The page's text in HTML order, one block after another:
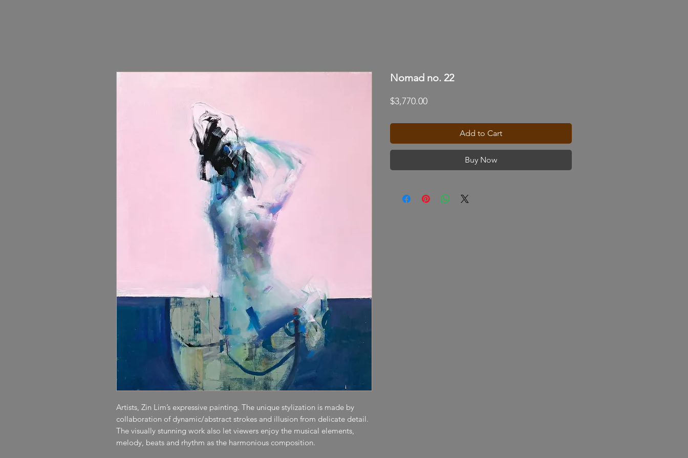
Artists, Zin Lim’s expressive painting. The unique stylization is made by
collaboration of dynamic/abstract strokes and illusion from delicate detail.
The visually stunning work also let viewers enjoy the musical elements,
melody, beats and rhythm as the harmonious composition.
Nomad no. 22
$3,770.00Price
Add to Cart
Buy Now